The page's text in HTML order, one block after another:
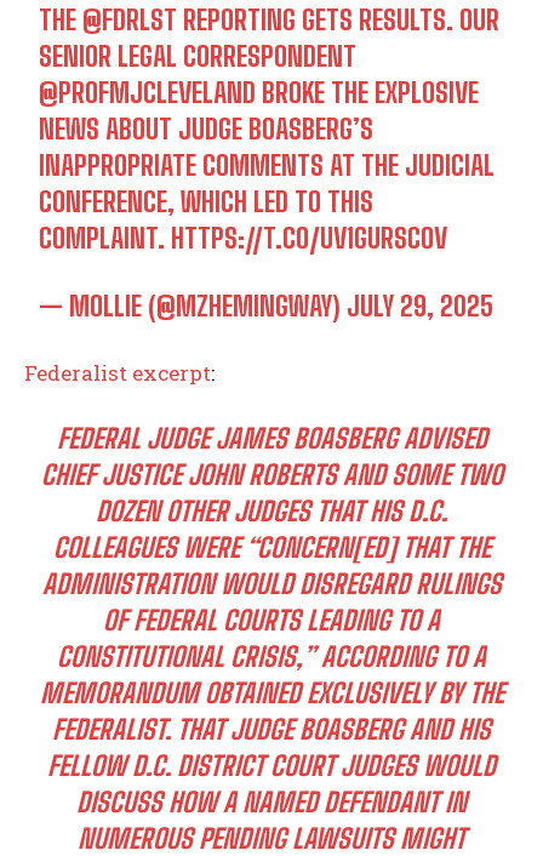
THE @FDRLST REPORTING GETS RESULTS. OUR
SENIOR LEGAL CORRESPONDENT
@PROFMJCLEVELAND BROKE THE EXPLOSIVE
NEWS ABOUT JUDGE BOASBERG’S
INAPPROPRIATE COMMENTS AT THE JUDICIAL
CONFERENCE, WHICH LED TO THIS
COMPLAINT. HTTPS://T.CO/UV1GURSCOV
— MOLLIE (@MZHEMINGWAY) JULY 29, 2025
Federalist excerpt:
FEDERAL JUDGE JAMES BOASBERG ADVISED
CHIEF JUSTICE JOHN ROBERTS AND SOME TWO
DOZEN OTHER JUDGES THAT HIS D.C.
COLLEAGUES WERE “CONCERN[ED] THAT THE
ADMINISTRATION WOULD DISREGARD RULINGS
OF FEDERAL COURTS LEADING TO A
CONSTITUTIONAL CRISIS,” ACCORDING TO A
MEMORANDUM OBTAINED EXCLUSIVELY BY THE
FEDERALIST. THAT JUDGE BOASBERG AND HIS
FELLOW D.C. DISTRICT COURT JUDGES WOULD
DISCUSS HOW A NAMED DEFENDANT IN
NUMEROUS PENDING LAWSUITS MIGHT